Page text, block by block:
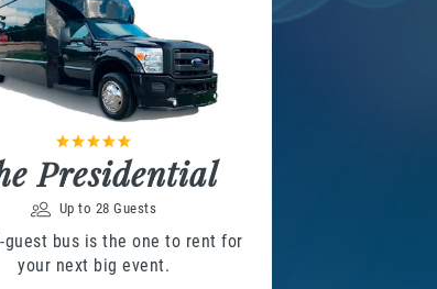
Presidential
Up to 28 Guests
guest bus is the one to rent for
your next big event.